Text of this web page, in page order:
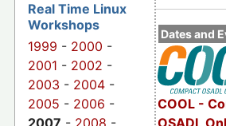
Dates and
COOL -
OSADL
Real Time Linux
Workshops
1999 - 2000 -
2001 - 2002 -
2003 - 2004 -
2005 - 2006 -
2007 - 2008 -